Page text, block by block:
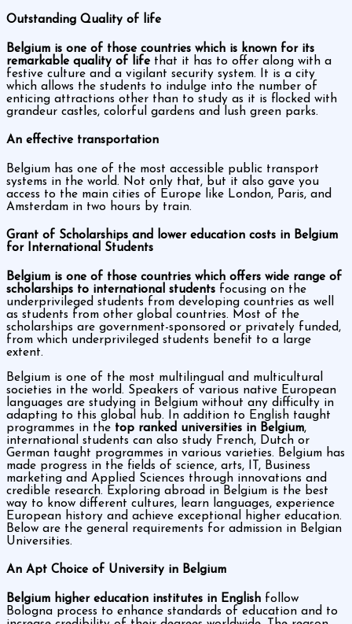
Outstanding Quality of life
Belgium is one of those countries which is known for its
remarkable quality of life that it has to offer along with a
festive culture and a vigilant security system. It is a city
which allows the students to indulge into the number of
enticing attractions other than to study as it is flocked with
grandeur castles, colorful gardens and lush green parks.
An effective transportation
Belgium has one of the most accessible public transport
systems in the world. Not only that, but it also gave you
access to the main cities of Europe like London, Paris, and
Amsterdam in two hours by train.
Grant of Scholarships and lower education costs in Belgium
for International Students
Belgium is one of those countries which offers wide range of
scholarships to international students focusing on the
underprivileged students from developing countries as well
as students from other global countries. Most of the
scholarships are government-sponsored or privately funded,
from which underprivileged students benefit to a large
extent.
Belgium is one of the most multilingual and multicultural
societies in the world. Speakers of various native European
languages are studying in Belgium without any difficulty in
adapting to this global hub. In addition to English taught
programmes in the top ranked universities in Belgium,
international students can also study French, Dutch or
German taught programmes in various varieties. Belgium has
made progress in the fields of science, arts, IT, Business
marketing and Applied Sciences through innovations and
credible research. Exploring abroad in Belgium is the best
way to know different cultures, learn languages, experience
European history and achieve exceptional higher education.
Below are the general requirements for admission in Belgian
Universities.
An Apt Choice of University in Belgium
Belgium higher education institutes in English follow
Bologna process to enhance standards of education and to